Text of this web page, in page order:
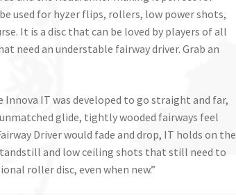
used for hyzer flips, rollers, low power shots,
It is a disc that can be loved by players of all
need an understable fairway driver. Grab an
Innova IT was developed to go straight and far,
glide, tightly wooded fairways feel
Driver would fade and drop, IT holds on the
and low ceiling shots that still need to
roller disc, even when new.”